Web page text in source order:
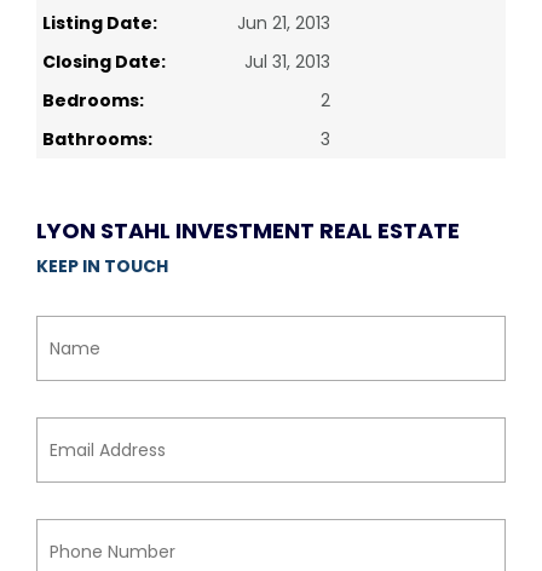
Listing Date:
Jun 21, 2013
Closing Date:
Jul 31, 2013
Bedrooms:
2
Bathrooms:
3
LYON STAHL INVESTMENT REAL ESTATE
KEEP IN TOUCH